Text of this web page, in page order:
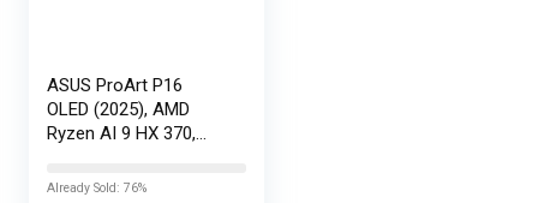
ASUS ProArt P16
OLED (2025), AMD
Ryzen AI 9 HX 370,
RAM, 2TB SSD,
Already Sold: 76%